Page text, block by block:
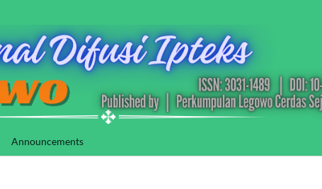
Announcements